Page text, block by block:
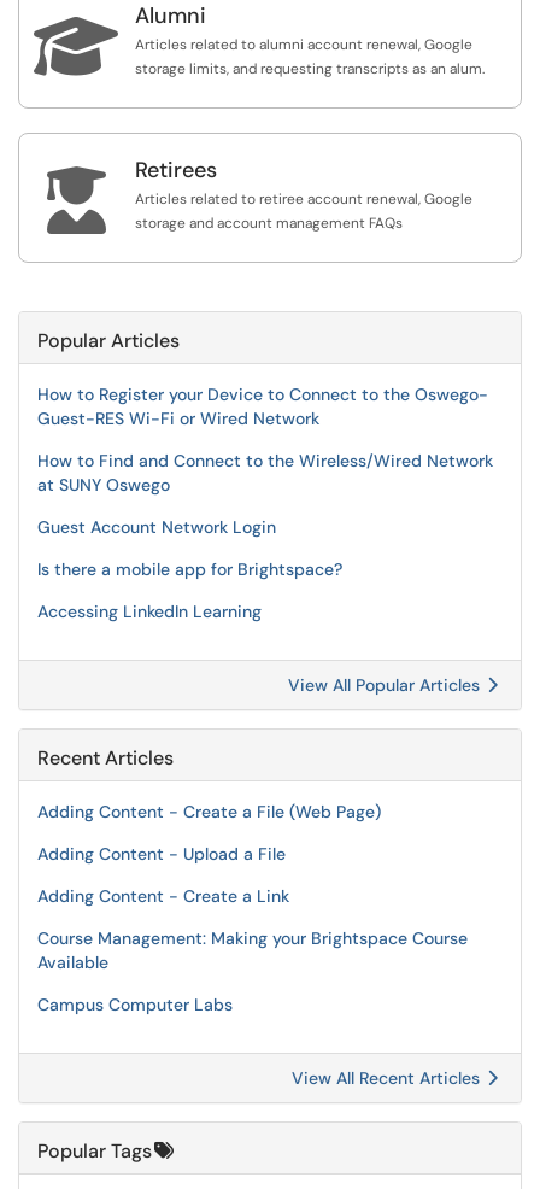
 Alumni
Articles related to alumni account renewal, Google
storage limits, and requesting transcripts as an alum.
 Retirees
Articles related to retiree account renewal, Google
storage and account management FAQs
Popular Articles
How to Register your Device to Connect to the Oswego-
Guest-RES Wi-Fi or Wired Network
How to Find and Connect to the Wireless/Wired Network
at SUNY Oswego
Guest Account Network Login
Is there a mobile app for Brightspace?
Accessing LinkedIn Learning
View All Popular Articles
Recent Articles
Adding Content - Create a File (Web Page)
Adding Content - Upload a File
Adding Content - Create a Link
Course Management: Making your Brightspace Course
Available
Campus Computer Labs
View All Recent Articles
Popular Tags